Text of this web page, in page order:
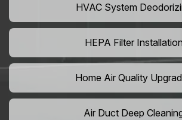
HVAC System
HEPA Filter Installation
Home Air Quality
Air Duct Deep